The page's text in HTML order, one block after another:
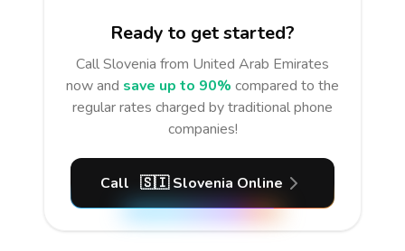
Ready to get started?
CallSlovenia from United Arab Emirates
now and save up to 90% compared to the
regular rates charged by traditional phone
companies!
Call 🇸🇮 Slovenia Online